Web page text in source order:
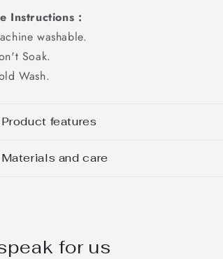
Instructions :
washable.
Soak.
Wash.
Product features
Materials and care
for us